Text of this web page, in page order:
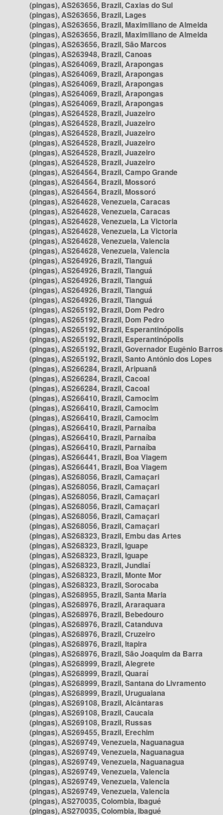
(pingas), AS263656, Brazil, Caxias do Sul
(pingas), AS263656, Brazil, Lages
(pingas), AS263656, Brazil, Maximiliano de Almeida
(pingas), AS263656, Brazil, Maximiliano de Almeida
(pingas), AS263656, Brazil, São Marcos
(pingas), AS263948, Brazil, Canoas
(pingas), AS264069, Brazil, Arapongas
(pingas), AS264069, Brazil, Arapongas
(pingas), AS264069, Brazil, Arapongas
(pingas), AS264069, Brazil, Arapongas
(pingas), AS264069, Brazil, Arapongas
(pingas), AS264528, Brazil, Juazeiro
(pingas), AS264528, Brazil, Juazeiro
(pingas), AS264528, Brazil, Juazeiro
(pingas), AS264528, Brazil, Juazeiro
(pingas), AS264528, Brazil, Juazeiro
(pingas), AS264528, Brazil, Juazeiro
(pingas), AS264564, Brazil, Campo Grande
(pingas), AS264564, Brazil, Mossoró
(pingas), AS264564, Brazil, Mossoró
(pingas), AS264628, Venezuela, Caracas
(pingas), AS264628, Venezuela, Caracas
(pingas), AS264628, Venezuela, La Victoria
(pingas), AS264628, Venezuela, La Victoria
(pingas), AS264628, Venezuela, Valencia
(pingas), AS264628, Venezuela, Valencia
(pingas), AS264926, Brazil, Tianguá
(pingas), AS264926, Brazil, Tianguá
(pingas), AS264926, Brazil, Tianguá
(pingas), AS264926, Brazil, Tianguá
(pingas), AS264926, Brazil, Tianguá
(pingas), AS265192, Brazil, Dom Pedro
(pingas), AS265192, Brazil, Dom Pedro
(pingas), AS265192, Brazil, Esperantinópolis
(pingas), AS265192, Brazil, Esperantinópolis
(pingas), AS265192, Brazil, Governador Eugênio Barros
(pingas), AS265192, Brazil, Santo Antônio dos Lopes
(pingas), AS266284, Brazil, Aripuanã
(pingas), AS266284, Brazil, Cacoal
(pingas), AS266284, Brazil, Cacoal
(pingas), AS266410, Brazil, Camocim
(pingas), AS266410, Brazil, Camocim
(pingas), AS266410, Brazil, Camocim
(pingas), AS266410, Brazil, Parnaíba
(pingas), AS266410, Brazil, Parnaíba
(pingas), AS266410, Brazil, Parnaíba
(pingas), AS266441, Brazil, Boa Viagem
(pingas), AS266441, Brazil, Boa Viagem
(pingas), AS268056, Brazil, Camaçari
(pingas), AS268056, Brazil, Camaçari
(pingas), AS268056, Brazil, Camaçari
(pingas), AS268056, Brazil, Camaçari
(pingas), AS268056, Brazil, Camaçari
(pingas), AS268056, Brazil, Camaçari
(pingas), AS268323, Brazil, Embu das Artes
(pingas), AS268323, Brazil, Iguape
(pingas), AS268323, Brazil, Iguape
(pingas), AS268323, Brazil, Jundiaí
(pingas), AS268323, Brazil, Monte Mor
(pingas), AS268323, Brazil, Sorocaba
(pingas), AS268955, Brazil, Santa Maria
(pingas), AS268976, Brazil, Araraquara
(pingas), AS268976, Brazil, Bebedouro
(pingas), AS268976, Brazil, Catanduva
(pingas), AS268976, Brazil, Cruzeiro
(pingas), AS268976, Brazil, Itapira
(pingas), AS268976, Brazil, São Joaquim da Barra
(pingas), AS268999, Brazil, Alegrete
(pingas), AS268999, Brazil, Quaraí
(pingas), AS268999, Brazil, Santana do Livramento
(pingas), AS268999, Brazil, Uruguaiana
(pingas), AS269108, Brazil, Alcântaras
(pingas), AS269108, Brazil, Caucaia
(pingas), AS269108, Brazil, Russas
(pingas), AS269455, Brazil, Erechim
(pingas), AS269749, Venezuela, Naguanagua
(pingas), AS269749, Venezuela, Naguanagua
(pingas), AS269749, Venezuela, Naguanagua
(pingas), AS269749, Venezuela, Valencia
(pingas), AS269749, Venezuela, Valencia
(pingas), AS269749, Venezuela, Valencia
(pingas), AS270035, Colombia, Ibagué
(pingas), AS270035, Colombia, Ibagué